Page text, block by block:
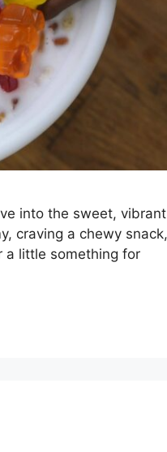
into the sweet, vibrant
craving a chewy snack,
a little something for